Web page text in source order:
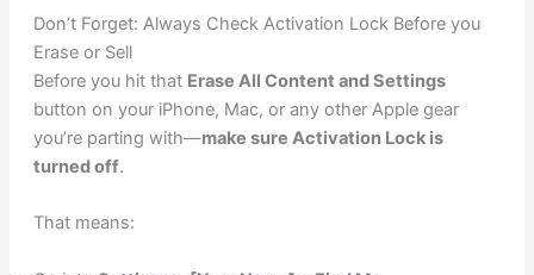
Don’t Forget: Always Check Activation Lock Before you
Erase or Sell
Before you hit that Erase All Content and Settings
button on your iPhone, Mac, or any other Apple gear
you’re parting with—make sure Activation Lock is
turned off.
That means: